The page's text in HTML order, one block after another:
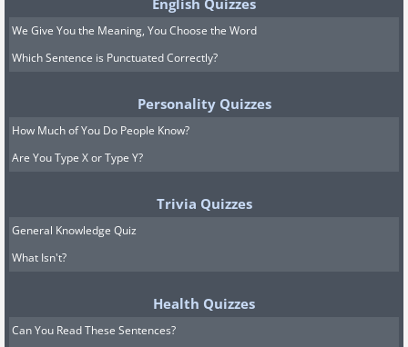
English Quizzes
We Give You the Meaning, You Choose the Word
Which Sentence is Punctuated Correctly?
Personality Quizzes
How Much of You Do People Know?
Are You Type X or Type Y?
Trivia Quizzes
General Knowledge Quiz
What Isn't?
Health Quizzes
Can You Read These Sentences?